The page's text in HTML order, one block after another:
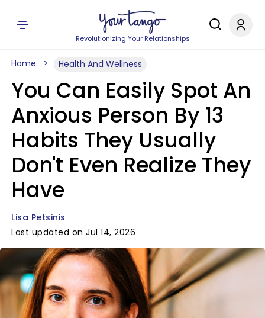
Revolutionizing Your Relationships
Home Health And Wellness
You Can Easily Spot An
Anxious Person By 13
Habits They Usually
Don't Even Realize They
Have
Lisa Petsinis
Last updated on Jul 14, 2026